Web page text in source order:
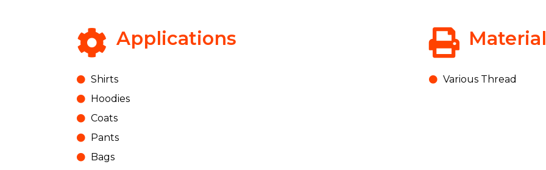
Applications
Shirts
Hoodies
Coats
Pants
Bags
Various Thread